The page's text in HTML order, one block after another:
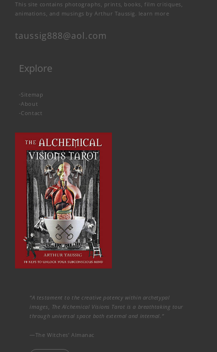
This site contains photographs, prints, books, film critiques,
animations, and musings by Arthur Taussig. learn more
taussig888@aol.com
Explore
-Sitemap
-About
-Contact
“A testament to the creative potency within archetypal
images, The Alchemical Visions Tarot is a breathtaking tour
through universal space both external and internal.”
—The Witches’ Almanac